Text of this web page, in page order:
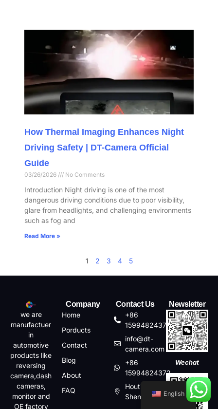
How Thermal Imaging Enhances Night
Driving Safety | DT-Camera Official
Guide
03/26/2026 No Comments
Introduction Night driving is one of the most
dangerous driving conditions due to poor visibility,
glare from headlights, and challenging environments
such as fog and
Read More »
1 2 3 4 5
we are
manufactuer
in
automotive
products like
reversing
camera,dash
cameras,
monitor and
OE factory
Company
Home
Porducts
Contact
Blog
About
FAQ
Contact Us
+86
15994824372
info@dt-
camera.com
+86
15994824372
Houting,Shajin,Baoan,
Shenzhen, China
Newsletter
Wechat
English